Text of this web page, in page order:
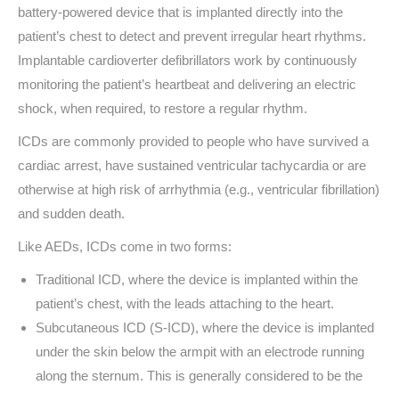
battery-powered device that is implanted directly into the
patient’s chest to detect and prevent irregular heart rhythms.
Implantable cardioverter defibrillators work by continuously
monitoring the patient’s heartbeat and delivering an electric
shock, when required, to restore a regular rhythm.
ICDs are commonly provided to people who have survived a
cardiac arrest, have sustained ventricular tachycardia or are
otherwise at high risk of arrhythmia (e.g., ventricular fibrillation)
and sudden death.
Like AEDs, ICDs come in two forms:
Traditional ICD, where the device is implanted within the
patient’s chest, with the leads attaching to the heart.
Subcutaneous ICD (S-ICD), where the device is implanted
under the skin below the armpit with an electrode running
along the sternum. This is generally considered to be the